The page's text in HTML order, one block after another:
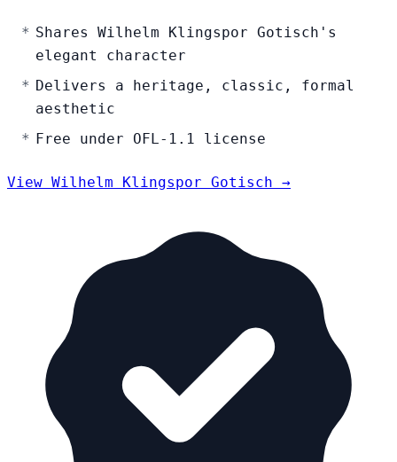
Shares Wilhelm Klingspor Gotisch's
elegant character
Delivers a heritage, classic, formal
aesthetic
Free under OFL-1.1 license
View Wilhelm Klingspor Gotisch →